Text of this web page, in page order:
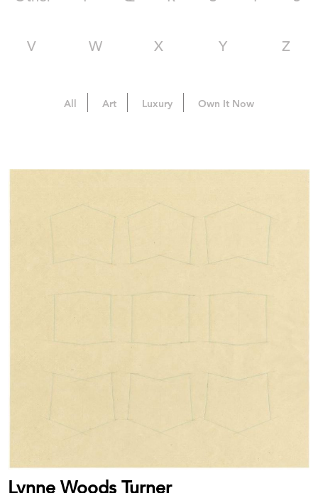
V W X Y Z
All Art Luxury Own It Now
Lynne Woods Turner